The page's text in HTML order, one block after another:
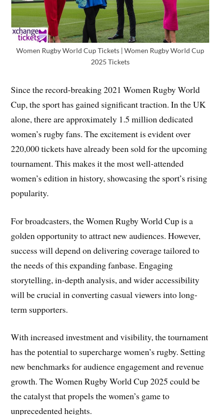
Women Rugby World Cup Tickets | Women Rugby World Cup
2025 Tickets
Since the record-breaking 2021 Women Rugby World
Cup, the sport has gained significant traction. In the UK
alone, there are approximately 1.5 million dedicated
women’s rugby fans. The excitement is evident over
220,000 tickets have already been sold for the upcoming
tournament. This makes it the most well-attended
women’s edition in history, showcasing the sport’s rising
popularity.
For broadcasters, the Women Rugby World Cup is a
golden opportunity to attract new audiences. However,
success will depend on delivering coverage tailored to
the needs of this expanding fanbase. Engaging
storytelling, in-depth analysis, and wider accessibility
will be crucial in converting casual viewers into long-
term supporters.
With increased investment and visibility, the tournament
has the potential to supercharge women’s rugby. Setting
new benchmarks for audience engagement and revenue
growth. The Women Rugby World Cup 2025 could be
the catalyst that propels the women’s game to
unprecedented heights.